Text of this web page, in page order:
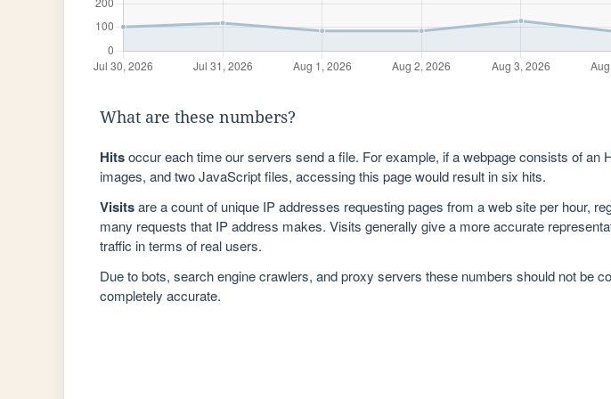
What are these numbers?
Hitsoccur each time our servers send a file. For example, if a webpage consists of an
images, and two JavaScript files, accessing this page would result in six hits.
Visitsare a count of unique IP addresses requesting pages from a web site per hour,
many requests that IP address makes. Visits generally give a more accurate
traffic in terms of real users.
Due to bots, search engine crawlers, and proxy servers these numbers should not be
completely accurate.